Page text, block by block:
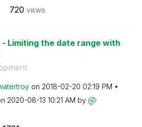
720 VIEWS
- Limiting the date range with
on ‎2018-02-20 02:19 PM
‎2020-08-13 10:21 AM by